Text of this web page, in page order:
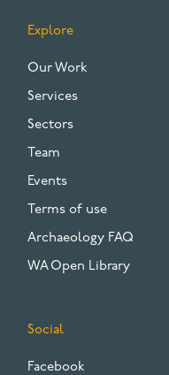
FOOTER
Explore
Our Work
Services
Sectors
Team
Events
Terms of use
Archaeology FAQ
WA Open Library
Social
Facebook